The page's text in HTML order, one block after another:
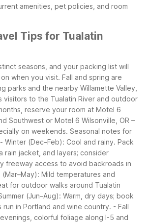
amenities, pet policies, and room
Tips for Tualatin
seasons, and your packing list will
when you visit. Fall and spring are
parks and the nearby Willamette Valley,
visitors to the Tualatin River and outdoor
reserve your room at Motel 6
Southwest or Motel 6 Wilsonville, OR –
on weekends. Seasonal notes for
- Winter (Dec–Feb): Cool and rainy. Pack
rain jacket, and layers; consider
freeway access to avoid backroads in
(Mar–May): Mild temperatures and
for outdoor walks around Tualatin
(Jun–Aug): Warm, dry days; book
run in Portland and wine country. - Fall
colorful foliage along I-5 and